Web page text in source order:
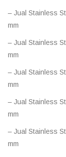
– Jual Stainless
mm
– Jual Stainless
mm
– Jual Stainless
mm
– Jual Stainless
mm
– Jual Stainless
mm